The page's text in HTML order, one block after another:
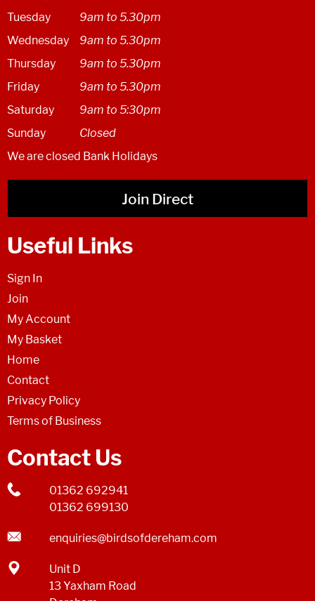
Tuesday
9am to 5.30pm
Wednesday
9am to 5.30pm
Thursday
9am to 5.30pm
Friday
9am to 5.30pm
Saturday
9am to 5:30pm
Sunday
Closed
We are closed Bank Holidays
Join Direct
Useful Links
Sign In
Join
My Account
My Basket
Home
Contact
Privacy Policy
Terms of Business
Contact Us
01362 692941
01362 699130
enquiries@birdsofdereham.com
Unit D
13 Yaxham Road